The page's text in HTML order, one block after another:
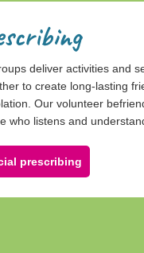
deliver activities and
to create long-lasting
Our volunteer
who listens and
prescribing